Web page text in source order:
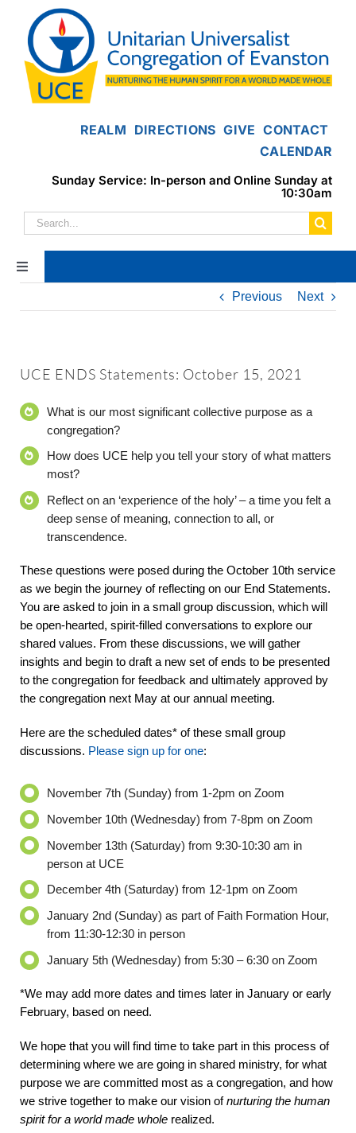
content
REALM DIRECTIONS GIVE CONTACT
CALENDAR
Sunday Service: In-person and Online Sunday at
10:30am
Search
for:
Toggle
Navigation
Home
Worship & Music
Faith Formation
Programs & Groups
Social Justice
Members & Friends
Ways to Give
Previous Next
UCE ENDS Statements: October 15, 2021
What is our most significant collective purpose as a
congregation?
How does UCE help you tell your story of what matters
most?
Reflect on an ‘experience of the holy’ – a time you felt a
deep sense of meaning, connection to all, or
transcendence.
These questions were posed during the October 10th service
as we begin the journey of reflecting on our End Statements.
You are asked to join in a small group discussion, which will
be open-hearted, spirit-filled conversations to explore our
shared values. From these discussions, we will gather
insights and begin to draft a new set of ends to be presented
to the congregation for feedback and ultimately approved by
the congregation next May at our annual meeting.
Here are the scheduled dates* of these small group
discussions. Please sign up for one:
November 7th(Sunday) from 1-2pm on Zoom
November 10th(Wednesday) from 7-8pm on Zoom
November 13th(Saturday) from 9:30-10:30 am in
person at UCE
December 4th(Saturday) from 12-1pm on Zoom
January 2nd(Sunday) as part of Faith Formation Hour,
from 11:30-12:30 in person
January 5th(Wednesday) from 5:30 – 6:30 on Zoom
*We may add more dates and times later in January or early
February, based on need.
We hope that you will find time to take part in this process of
determining where we are going in shared ministry, for what
purpose we are committed most as a congregation, and how
we strive together to make our vision ofnurturing the human
spirit for a world made wholerealized.